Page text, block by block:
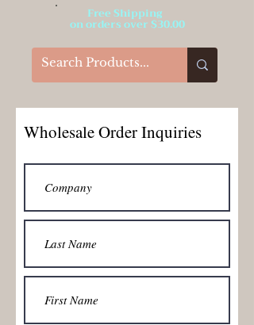
Free Shipping
on orders over $30.00
Wholesale Order Inquiries